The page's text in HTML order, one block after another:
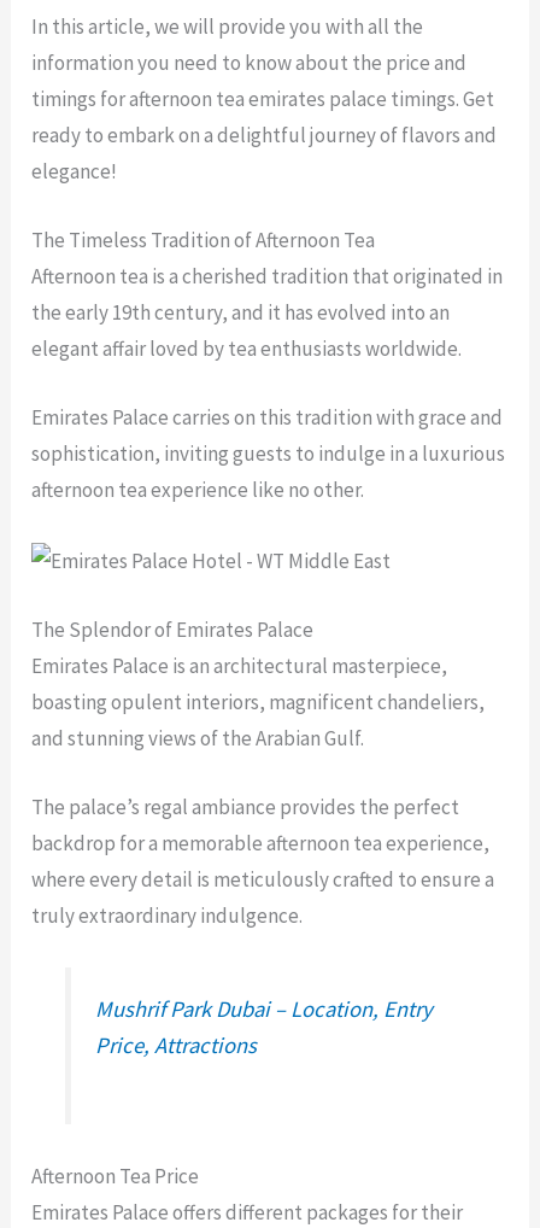
In this article, we will provide you with all the
information you need to know about the price and
timings for afternoon tea emirates palace timings. Get
ready to embark on a delightful journey of flavors and
elegance!
The Timeless Tradition of Afternoon Tea
Afternoon tea is a cherished tradition that originated in
the early 19th century, and it has evolved into an
elegant affair loved by tea enthusiasts worldwide.
Emirates Palace carries on this tradition with grace and
sophistication, inviting guests to indulge in a luxurious
afternoon tea experience like no other.
The Splendor of Emirates Palace
Emirates Palace is an architectural masterpiece,
boasting opulent interiors, magnificent chandeliers,
and stunning views of the Arabian Gulf.
The palace’s regal ambiance provides the perfect
backdrop for a memorable afternoon tea experience,
where every detail is meticulously crafted to ensure a
truly extraordinary indulgence.
Mushrif Park Dubai – Location, Entry
Price, Attractions
Afternoon Tea Price
Emirates Palace offers different packages for their